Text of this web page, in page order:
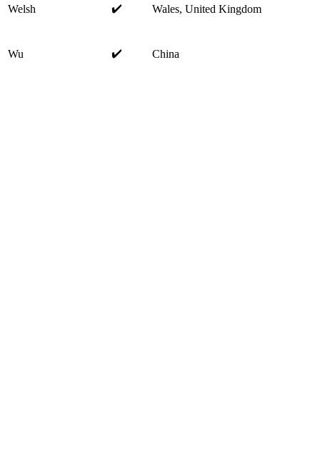
Welsh ✔️ Wales, United Kingdom
Wu ✔️ China